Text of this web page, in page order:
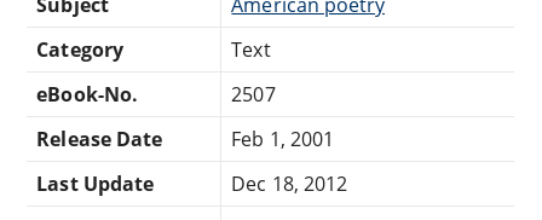
Category
Text
eBook-No.
2507
Release Date
Feb 1, 2001
Last Update
Dec 18, 2012